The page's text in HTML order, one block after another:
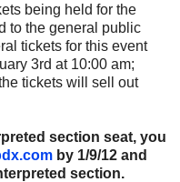
being held for the
to the general public
tickets for this event
3rd at 10:00 am;
tickets will sell out
section seat, you
by 1/9/12 and
section.